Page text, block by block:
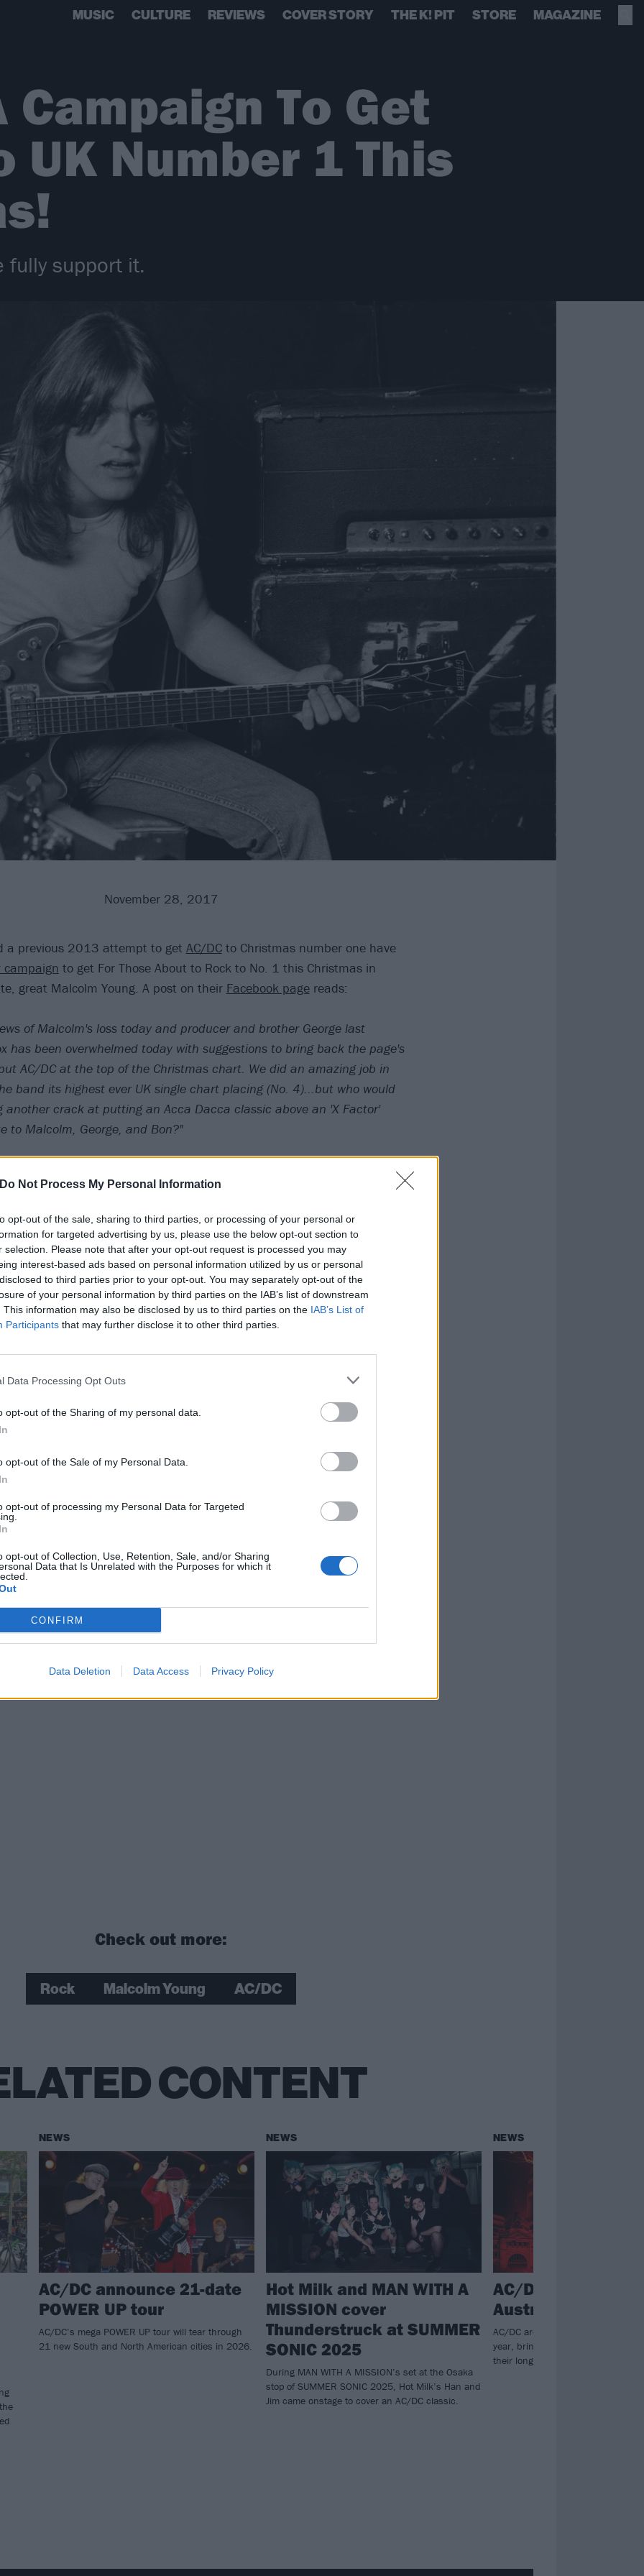
Do Not Process My Personal Information
opt-out of the sale, sharing to third parties, or processing of your personal or
for targeted advertising by us, please use the below opt-out section to
selection. Please note that after your opt-out request is processed you may
interest-based ads based on personal information utilized by us or personal
to third parties prior to your opt-out. You may separately opt-out of the
of your personal information by third parties on the IAB’s list of downstream
This information may also be disclosed by us to third parties on the IAB’s List of
Participants that may further disclose it to other third parties.
Data Processing Opt Outs
opt-out of the Sharing of my personal data.
opt-out of the Sale of my Personal Data.
opt-out of processing my Personal Data for Targeted
opt-out of Collection, Use, Retention, Sale, and/or Sharing
Data that Is Unrelated with the Purposes for which it
CONFIRM
Data Deletion Data Access Privacy Policy
MUSIC CULTURE REVIEWS COVER STORY THE K! PIT STORE MAGAZINE
Campaign To Get
UK Number 1 This
fully support it.
November 28, 2017
a previous 2013 attempt to get AC/DCto Christmas number one have
campaign to get For Those About to Rock to No. 1 this Christmas in
great Malcolm Young. A post on their Facebook pagereads:
of Malcolm's loss today and producer and brother George last
has been overwhelmed today with suggestions to bring back the page's
AC/DC at the top of the Christmas chart. We did an amazing job in
band its highest ever UK single chart placing (No. 4)...but who would
another crack at putting an Acca Dacca classic above an 'X Factor'
to Malcolm, George, and Bon?"
that we need to make this happen in runs from Friday, December 15
21 this year, and fans can make a difference by getting the song
Check out more:
Rock Malcolm Young AC/DC
CONTENT
NEWS
AC/DC announce 21-date
POWER UP tour
AC/DC’s mega POWER UP tour will tear through
21 new South and North American cities in 2026.
NEWS
Hot Milk and MAN WITH A
MISSION cover
Thunderstruck at SUMMER
SONIC 2025
During MAN WITH A MISSION’s set at the Osaka
stop of SUMMER SONIC 2025, Hot Milk’s Han and
Jim came onstage to cover an AC/DC classic.
NEWS
AC/DC confirm
Australian tour
AC/DC are hitting the road down
year, bringing along Amyl And The
their long-awaited POWER UP run.